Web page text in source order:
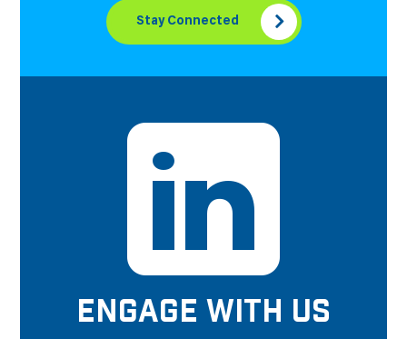
Stay Connected
ENGAGE WITH US